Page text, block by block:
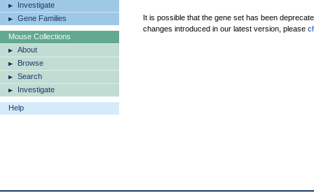
Investigate
Gene Families
Mouse Collections
About
Browse
Search
Investigate
Help
It is possible that the gene set has been
changes introduced in our latest version, please